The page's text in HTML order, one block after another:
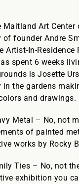
Art Center
of founder Andre
Artist-In-Residence
spent 6 weeks
is Josette
in the gardens
and drawings.
Metal – No, not
of painted
works by Rocky
Ties – No, not
exhibition you